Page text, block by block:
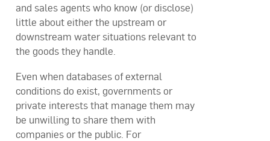
and sales agents who know (or disclose)
little about either the upstream or
downstream water situations relevant to
the goods they handle.
Even when databases of external
conditions do exist, governments or
private interests that manage them may
be unwilling to share them with
companies or the public. For